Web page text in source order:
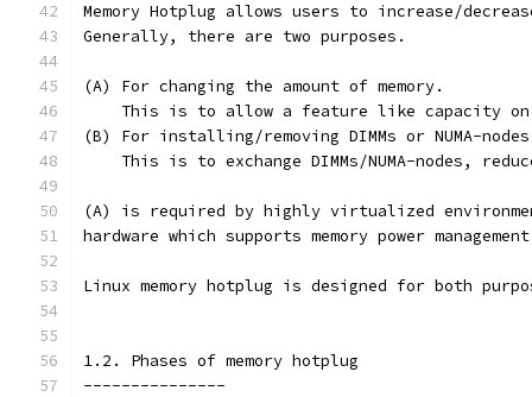
Memory Hotplug allows users to increase/
Generally, there are two purposes.
(A) For changing the amount of memory.
This is to allow a feature like capacity
(B) For installing/removing DIMMs or NUMA-
This is to exchange DIMMs/NUMA-nodes,
(A) is required by highly virtualized
hardware which supports memory power
Linux memory hotplug is designed for both
1.2. Phases of memory hotplug
---------------